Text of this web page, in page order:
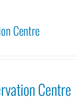
Centre
Centre